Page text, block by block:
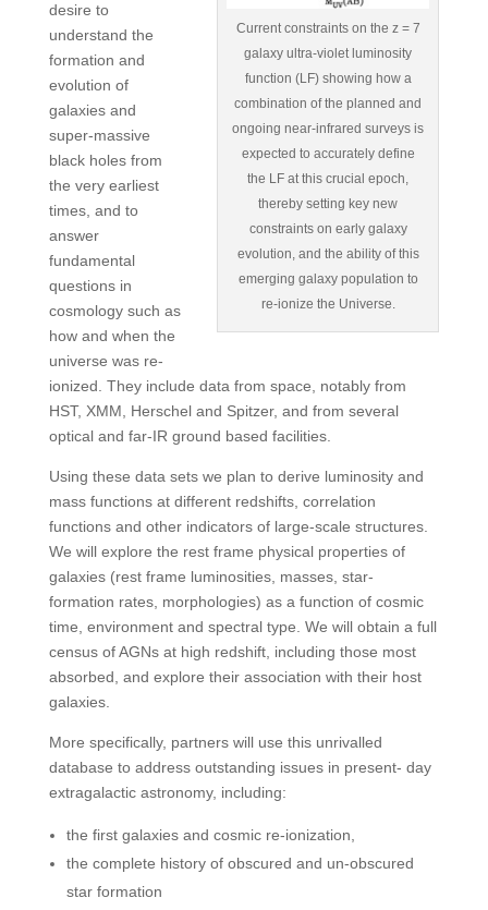
Current constraints on the z = 7
galaxy ultra-violet luminosity
function (LF) showing how a
combination of the planned and
ongoing near-infrared surveys is
expected to accurately define
the LF at this crucial epoch,
thereby setting key new
constraints on early galaxy
evolution, and the ability of this
emerging galaxy population to
re-ionize the Universe.
desire to
understand the
formation and
evolution of
galaxies and
super-massive
black holes from
the very earliest
times, and to
answer
fundamental
questions in
cosmology such as
how and when the
universe was re-
ionized. They include data from space, notably from
HST, XMM, Herschel and Spitzer, and from several
optical and far-IR ground based facilities.
Using these data sets we plan to derive luminosity and
mass functions at different redshifts, correlation
functions and other indicators of large-scale structures.
We will explore the rest frame physical properties of
galaxies (rest frame luminosities, masses, star-
formation rates, morphologies) as a function of cosmic
time, environment and spectral type. We will obtain a full
census of AGNs at high redshift, including those most
absorbed, and explore their association with their host
galaxies.
More specifically, partners will use this unrivalled
database to address outstanding issues in present- day
extragalactic astronomy, including:
the first galaxies and cosmic re-ionization,
the complete history of obscured and un-obscured
star formation